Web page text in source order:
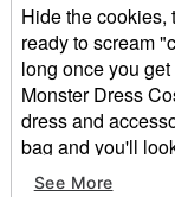
Hide the cookies,
ready to scream
long once you
Monster Dress
dress and
bag and you'll
character this
See More